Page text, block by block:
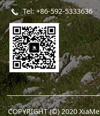
Tel: +86-592-5333636
COPYRIGHT (©) 2020